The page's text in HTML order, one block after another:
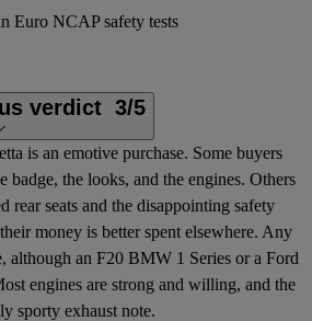
Euro NCAP safety tests
verdict 3/5
is an emotive purchase. Some buyers
the looks, and the engines. Others
rear seats and the disappointing safety
money is better spent elsewhere. Any
although an F20 BMW 1 Series or a Ford
engines are strong and willing, and the
sporty exhaust note.